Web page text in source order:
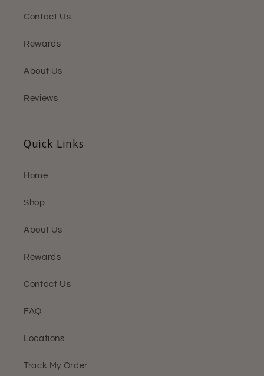
Contact Us
Rewards
About Us
Reviews
Quick Links
Home
Shop
About Us
Rewards
Contact Us
FAQ
Locations
Track My Order